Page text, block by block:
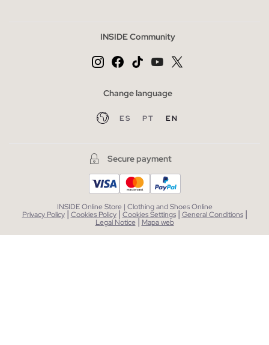
INSIDE Community
Change language
ES PT EN
Secure payment
INSIDE Online Store | Clothing and Shoes Online
Privacy Policy | Cookies Policy | Cookies Settings | General Conditions |
Legal Notice| Mapa web